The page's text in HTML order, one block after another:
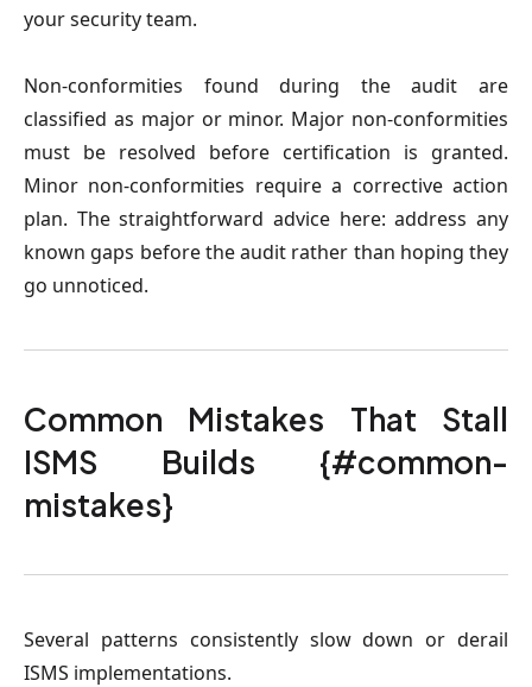
your security team.
Non-conformities found during the audit are
classified as major or minor. Major non-conformities
must be resolved before certification is granted.
Minor non-conformities require a corrective action
plan. The straightforward advice here: address any
known gaps before the audit rather than hoping they
go unnoticed.
Common Mistakes That Stall
ISMS Builds {#common-
mistakes}
Several patterns consistently slow down or derail
ISMS implementations.